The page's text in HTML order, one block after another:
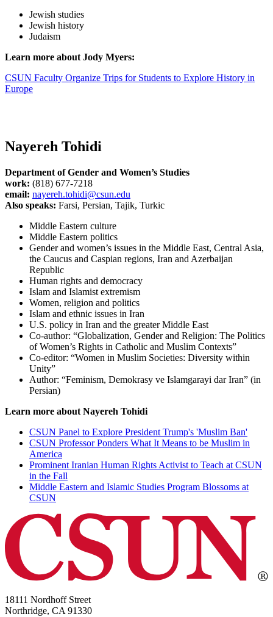
Jewish studies
Jewish history
Judaism
Learn more about Jody Myers:
CSUN Faculty Organize Trips for Students to Explore History in
Europe
Nayereh Tohidi
Department of Gender and Women’s Studies
work: (818) 677-7218
email: nayereh.tohidi@csun.edu
Also speaks: Farsi, Persian, Tajik, Turkic
Middle Eastern culture
Middle Eastern politics
Gender and women’s issues in the Middle East, Central Asia,
the Caucus and Caspian regions, Iran and Azerbaijan
Republic
Human rights and democracy
Islam and Islamist extremism
Women, religion and politics
Islam and ethnic issues in Iran
U.S. policy in Iran and the greater Middle East
Co-author: “Globalization, Gender and Religion: The Politics
of Women’s Rights in Catholic and Muslim Contexts”
Co-editor: “Women in Muslim Societies: Diversity within
Unity”
Author: “Feminism, Demokrasy ve Islamgarayi dar Iran” (in
Persian)
Learn more about Nayereh Tohidi
CSUN Panel to Explore President Trump's 'Muslim Ban'
CSUN Professor Ponders What It Means to be Muslim in
America
Prominent Iranian Human Rights Activist to Teach at CSUN
in the Fall
Middle Eastern and Islamic Studies Program Blossoms at
CSUN
18111 Nordhoff Street
Northridge, CA 91330